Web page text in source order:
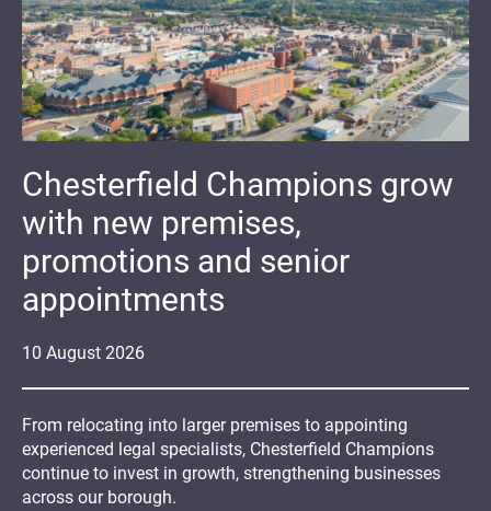
10 August 2026
Chesterfield Champions grow
with new premises,
promotions and senior
appointments
From relocating into larger premises to appointing
experienced legal specialists, Chesterfield Champions
continue to invest in growth, strengthening businesses
across our borough.